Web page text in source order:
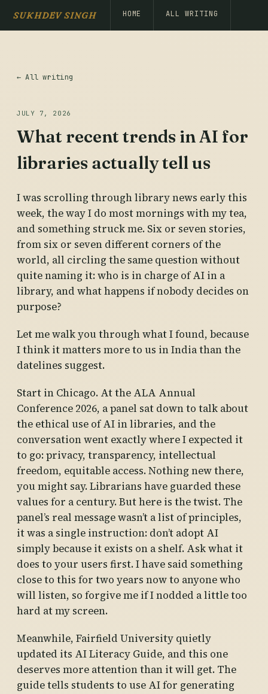
SUKHDEV SINGH HOME ALL WRITING
← All writing
JULY 7, 2026
What recent trends in AI for
libraries actually tell us
I was scrolling through library news early this
week, the way I do most mornings with my tea,
and something struck me. Six or seven stories,
from six or seven different corners of the
world, all circling the same question without
quite naming it: who is in charge of AI in a
library, and what happens if nobody decides on
purpose?
Let me walk you through what I found, because
I think it matters more to us in India than the
datelines suggest.
Start in Chicago. At the ALA Annual
Conference 2026, a panel sat down to talk about
the ethical use of AI in libraries, and the
conversation went exactly where I expected it
to go: privacy, transparency, intellectual
freedom, equitable access. Nothing new there,
you might say. Librarians have guarded these
values for a century. But here is the twist. The
panel’s real message wasn’t a list of principles,
it was a single instruction: don’t adopt AI
simply because it exists on a shelf. Ask what it
does to your users first. I have said something
close to this for two years now to anyone who
will listen, so forgive me if I nodded a little too
hard at my screen.
Meanwhile, Fairfield University quietly
updated its AI Literacy Guide, and this one
deserves more attention than it will get. The
guide tells students to use AI for generating